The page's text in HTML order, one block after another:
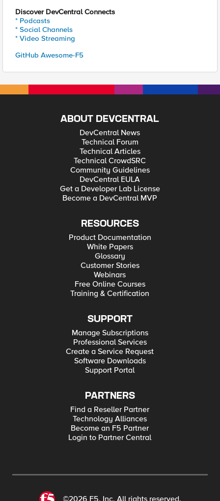
Discover DevCentral Connects
* Podcasts
* Social Channels
* Video Streaming
GitHub Awesome-F5
ABOUT DEVCENTRAL
DevCentral News
Technical Forum
Technical Articles
Technical CrowdSRC
Community Guidelines
DevCentral EULA
Get a Developer Lab License
Become a DevCentral MVP
RESOURCES
Product Documentation
White Papers
Glossary
Customer Stories
Webinars
Free Online Courses
Training & Certification
SUPPORT
Manage Subscriptions
Professional Services
Create a Service Request
Software Downloads
Support Portal
PARTNERS
Find a Reseller Partner
Technology Alliances
Become an F5 Partner
Login to Partner Central
©2026 F5, Inc. All rights reserved.